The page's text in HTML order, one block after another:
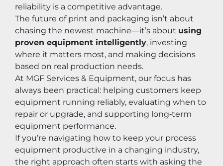
reliability is a competitive advantage.
The future of print and packaging isn’t about
chasing the newest machine—it’s about using
proven equipment intelligently, investing
where it matters most, and making decisions
based on real production needs.
At MGF Services & Equipment, our focus has
always been practical: helping customers keep
equipment running reliably, evaluating when to
repair or upgrade, and supporting long‑term
equipment performance.
If you’re navigating how to keep your process
equipment productive in a changing industry,
the right approach often starts with asking the